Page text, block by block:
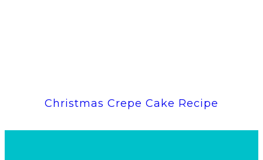
Christmas Crepe Cake Recipe